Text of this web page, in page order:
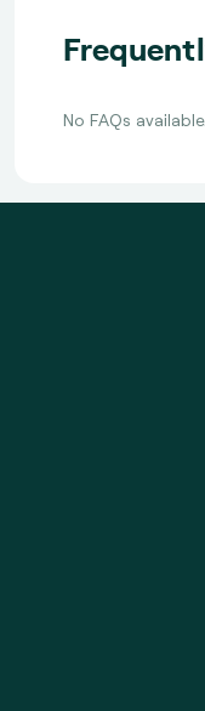
No FAQs available.